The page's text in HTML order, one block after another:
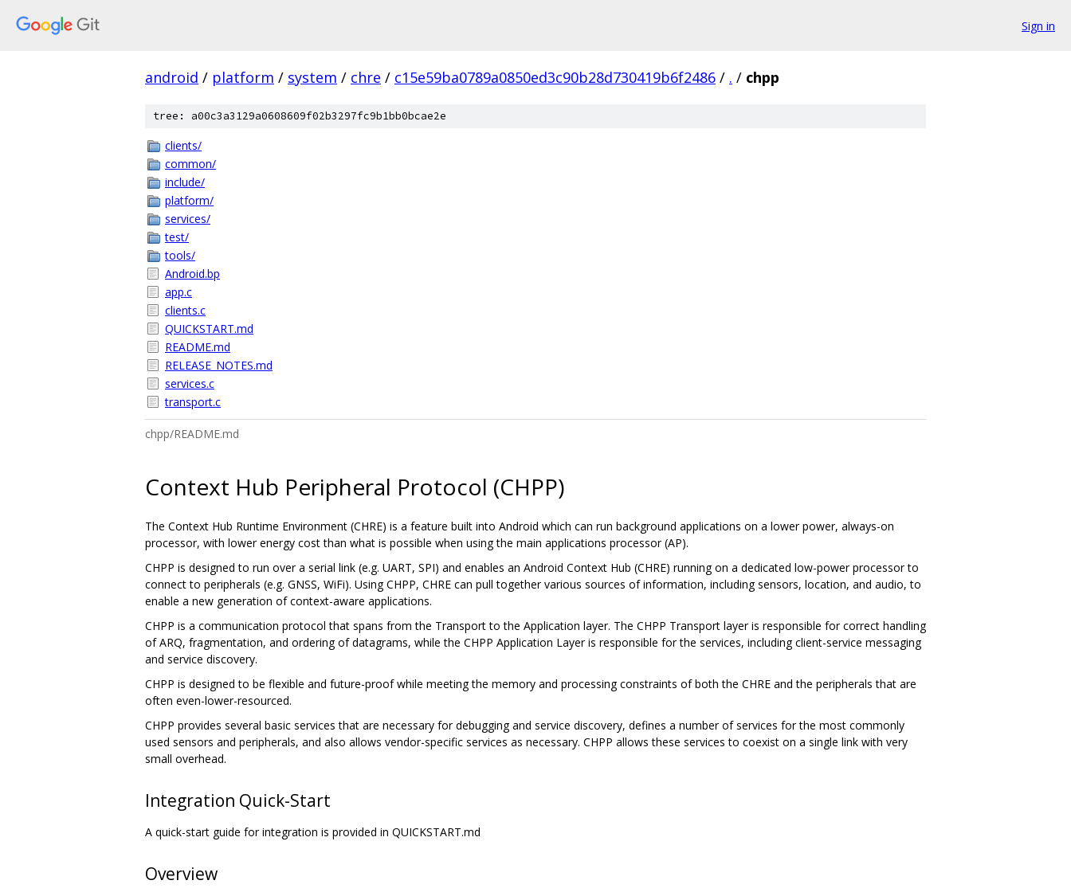
Sign in
android / platform / system / chre / c15e59ba0789a0850ed3c90b28d730419b6f2486 / . / chpp
tree: a00c3a3129a0608609f02b3297fc9b1bb0bcae2e
clients/
common/
include/
platform/
services/
test/
tools/
Android.bp
app.c
clients.c
QUICKSTART.md
README.md
RELEASE_NOTES.md
services.c
transport.c
chpp/README.md
Context Hub Peripheral Protocol (CHPP)
The Context Hub Runtime Environment (CHRE) is a feature built into Android which can run background applications on a lower power, always-on
processor, with lower energy cost than what is possible when using the main applications processor (AP).
CHPP is designed to run over a serial link (e.g. UART, SPI) and enables an Android Context Hub (CHRE) running on a dedicated low-power processor to
connect to peripherals (e.g. GNSS, WiFi). Using CHPP, CHRE can pull together various sources of information, including sensors, location, and audio, to
enable a new generation of context-aware applications.
CHPP is a communication protocol that spans from the Transport to the Application layer. The CHPP Transport layer is responsible for correct handling
of ARQ, fragmentation, and ordering of datagrams, while the CHPP Application Layer is responsible for the services, including client-service messaging
and service discovery.
CHPP is designed to be flexible and future-proof while meeting the memory and processing constraints of both the CHRE and the peripherals that are
often even-lower-resourced.
CHPP provides several basic services that are necessary for debugging and service discovery, defines a number of services for the most commonly
used sensors and peripherals, and also allows vendor-specific services as necessary. CHPP allows these services to coexist on a single link with very
small overhead.
Integration Quick-Start
A quick-start guide for integration is provided in QUICKSTART.md
Overview